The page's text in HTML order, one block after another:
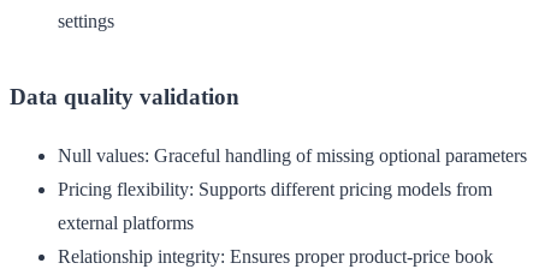
settings
Data quality validation
Null values: Graceful handling of missing optional parameters
Pricing flexibility: Supports different pricing models from
external platforms
Relationship integrity: Ensures proper product-price book